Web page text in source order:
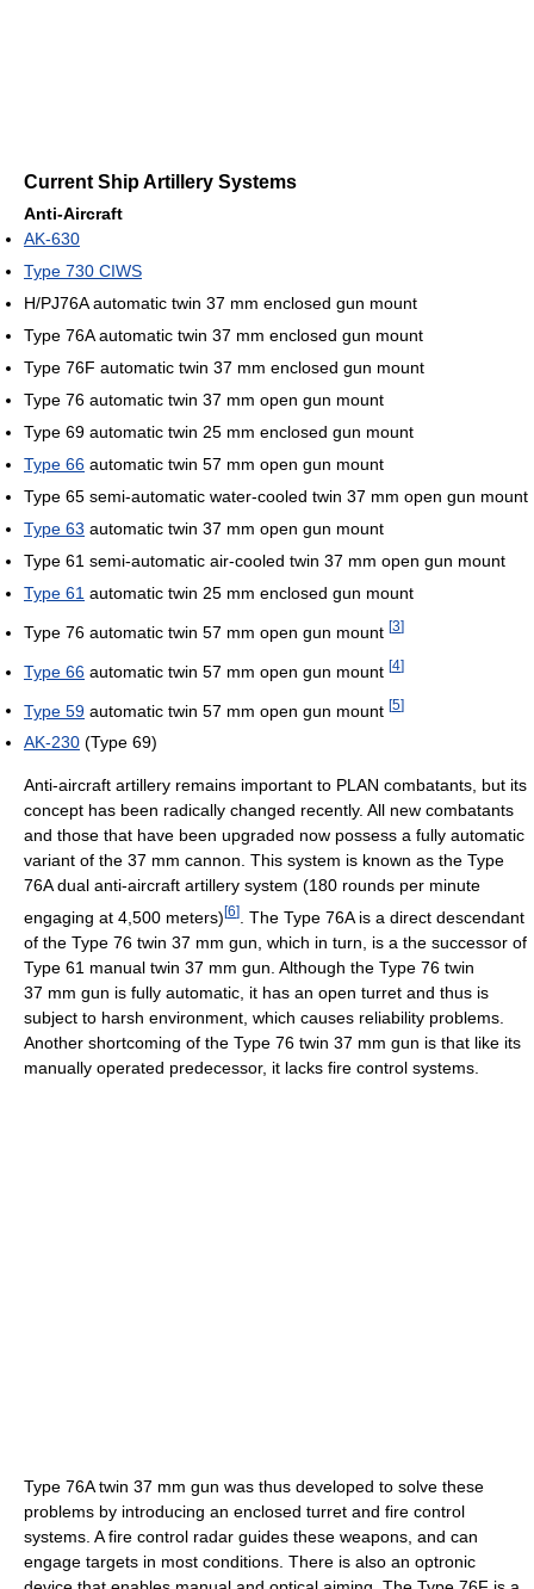
Current Ship Artillery Systems
Anti-Aircraft
AK-630
Type 730 CIWS
H/PJ76A automatic twin 37 mm enclosed gun mount
Type 76A automatic twin 37 mm enclosed gun mount
Type 76F automatic twin 37 mm enclosed gun mount
Type 76 automatic twin 37 mm open gun mount
Type 69 automatic twin 25 mm enclosed gun mount
Type 66 automatic twin 57 mm open gun mount
Type 65 semi-automatic water-cooled twin 37 mm open gun mount
Type 63 automatic twin 37 mm open gun mount
Type 61 semi-automatic air-cooled twin 37 mm open gun mount
Type 61 automatic twin 25 mm enclosed gun mount
Type 76 automatic twin 57 mm open gun mount [3]
Type 66 automatic twin 57 mm open gun mount [4]
Type 59 automatic twin 57 mm open gun mount [5]
AK-230 (Type 69)
Anti-aircraft artillery remains important to PLAN combatants, but its
concept has been radically changed recently. All new combatants
and those that have been upgraded now possess a fully automatic
variant of the 37 mm cannon. This system is known as the Type
76A dual anti-aircraft artillery system (180 rounds per minute
engaging at 4,500 meters) [6]
. The Type 76A is a direct descendant
of the Type 76 twin 37 mm gun, which in turn, is a the successor of
Type 61 manual twin 37 mm gun. Although the Type 76 twin
37 mm gun is fully automatic, it has an open turret and thus is
subject to harsh environment, which causes reliability problems.
Another shortcoming of the Type 76 twin 37 mm gun is that like its
manually operated predecessor, it lacks fire control systems.
Type 76A twin 37 mm gun was thus developed to solve these
problems by introducing an enclosed turret and fire control
systems. A fire control radar guides these weapons, and can
engage targets in most conditions. There is also an optronic